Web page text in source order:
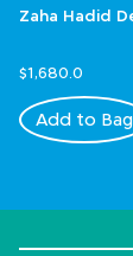
Zaha Hadid
$1,680.0
Add to Bag